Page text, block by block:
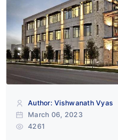
Author: Vishwanath Vyas
March 06, 2023
4261